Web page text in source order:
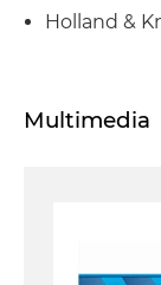
Holland &
Multimedia